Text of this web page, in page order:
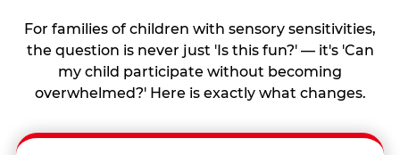
For families of children with sensory sensitivities,
the question is never just 'Is this fun?' — it's 'Can
my child participate without becoming
overwhelmed?' Here is exactly what changes.